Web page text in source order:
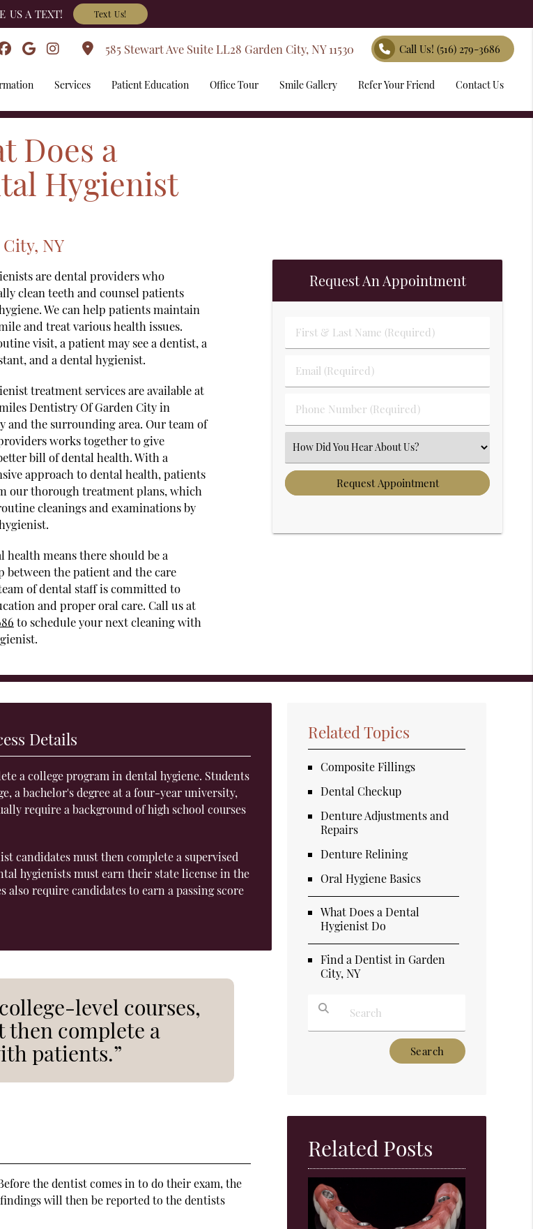
US A TEXT! Text Us!
585 Stewart Ave Suite LL28 Garden City, NY 11530 Call Us!(516) 279-3686
Services Patient Education Office Tour Smile Gallery Refer Your Friend Contact Us
Does a
Hygienist
NY
are dental providers who
clean teeth and counsel patients
We can help patients maintain
and treat various health issues.
visit, a patient may see a dentist, a
and a dental hygienist.
treatment services are available at
Dentistry Of Garden City in
and the surrounding area. Our team of
works together to give
bill of dental health. With a
approach to dental health, patients
our thorough treatment plans, which
cleanings and examinations by
health means there should be a
between the patient and the care
of dental staff is committed to
and proper oral care. Call us at
to schedule your next cleaning with
Request An Appointment
First & Last Name (Required)
Email (Required)
Phone Number (Required)
Select an Option
Details
a college program in dental hygiene. Students
a bachelor's degree at a four-year university,
require a background of high school courses
candidates must then complete a supervised
hygienists must earn their state license in the
also require candidates to earn a passing score
level courses,
then complete a
patients.”
the dentist comes in to do their exam, the
will then be reported to the dentists
Related Topics
Composite Fillings
Dental Checkup
Denture Adjustments and
Repairs
Denture Relining
Oral Hygiene Basics
What Does a Dental
Hygienist Do
Find a Dentist in Garden
City, NY
Type Your Search Query Here
Related Posts